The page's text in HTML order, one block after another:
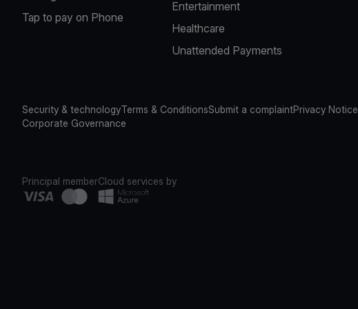
Tap to pay on Phone
Entertainment
Healthcare
Unattended Payments
Security & technologyTerms & ConditionsSubmit a complaintPrivacy Notice
Corporate Governance
Principal memberCloud services by